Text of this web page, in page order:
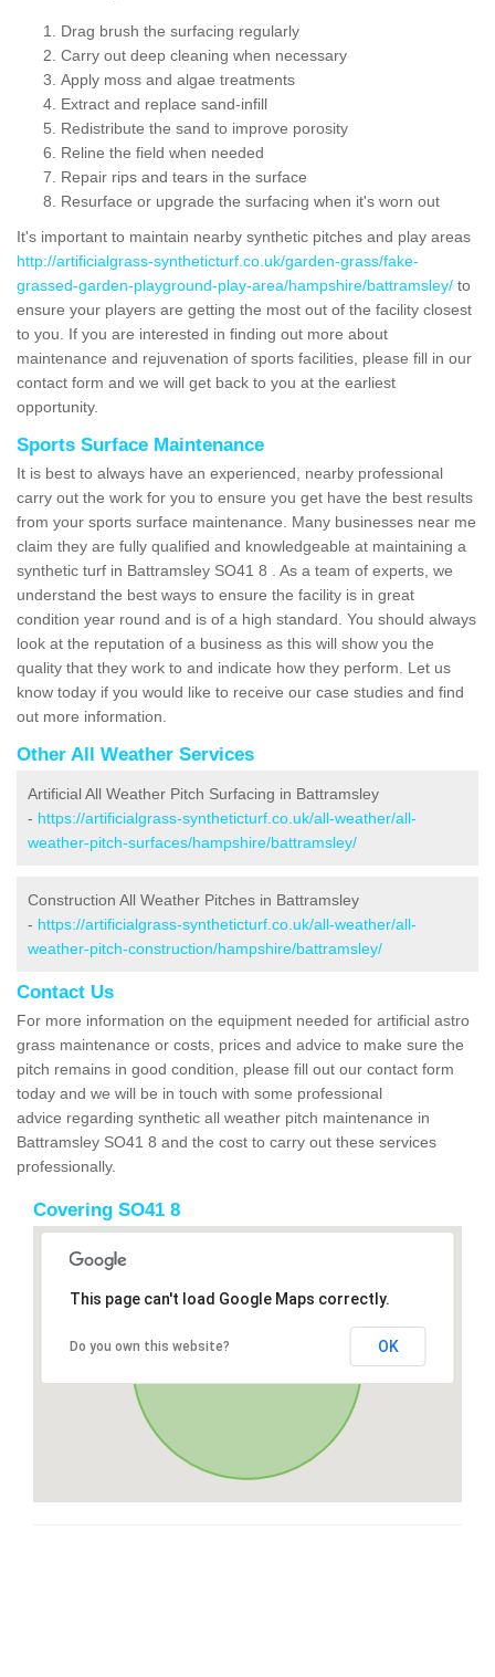
Drag brush the surfacing regularly
Carry out deep cleaning when necessary
Apply moss and algae treatments
Extract and replace sand-infill
Redistribute the sand to improve porosity
Reline the field when needed
Repair rips and tears in the surface
Resurface or upgrade the surfacing when it's worn out
It's important to maintain nearby synthetic pitches and play areas
http://artificialgrass-syntheticturf.co.uk/garden-grass/fake-
grassed-garden-playground-play-area/hampshire/battramsley/ to
ensure your players are getting the most out of the facility closest
to you. If you are interested in finding out more about
maintenance and rejuvenation of sports facilities, please fill in our
contact form and we will get back to you at the earliest
opportunity.
Sports Surface Maintenance
It is best to always have an experienced, nearby professional
carry out the work for you to ensure you get have the best results
from your sports surface maintenance. Many businesses near me
claim they are fully qualified and knowledgeable at maintaining a
synthetic turf in Battramsley SO41 8 . As a team of experts, we
understand the best ways to ensure the facility is in great
condition year round and is of a high standard. You should always
look at the reputation of a business as this will show you the
quality that they work to and indicate how they perform. Let us
know today if you would like to receive our case studies and find
out more information.
Other All Weather Services
Artificial All Weather Pitch Surfacing in Battramsley
- https://artificialgrass-syntheticturf.co.uk/all-weather/all-
weather-pitch-surfaces/hampshire/battramsley/
Construction All Weather Pitches in Battramsley
- https://artificialgrass-syntheticturf.co.uk/all-weather/all-
weather-pitch-construction/hampshire/battramsley/
Contact Us
For more information on the equipment needed for artificial astro
grass maintenance or costs, prices and advice to make sure the
pitch remains in good condition, please fill out our contact form
today and we will be in touch with some professional
advice regarding synthetic all weather pitch maintenance in
Battramsley SO41 8 and the cost to carry out these services
professionally.
Covering SO41 8
This page can't load Google Maps correctly.
Do you own this website? OK